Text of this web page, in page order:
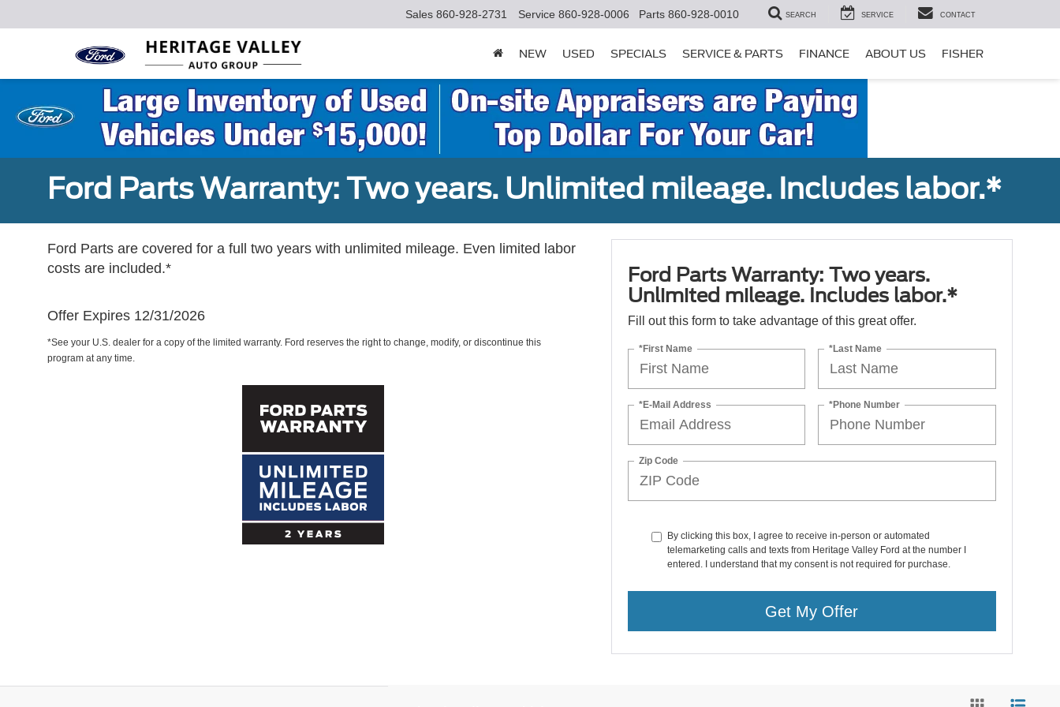
Sales 860-928-2731 Service 860-928-0006 Parts 860-928-0010 SEARCH SERVICE CONTACT
NEW USED SPECIALS SERVICE & PARTS FINANCE ABOUT US FISHER
Ford Parts Warranty: Two years. Unlimited mileage. Includes labor.*
Ford Parts are covered for a full two years with unlimited mileage. Even limited labor
costs are included.*
Offer Expires 12/31/2026
*See your U.S. dealer for a copy of the limited warranty. Ford reserves the right to change, modify, or discontinue this
program at any time.
Ford Parts Warranty: Two years.
Unlimited mileage. Includes labor.*
Fill out this form to take advantage of this great offer.
*First Name *Last Name
*E-Mail Address *Phone Number
Zip Code
By clicking this box, I agree to receive in-person or automated
telemarketing calls and texts from Heritage Valley Ford at the number I
entered. I understand that my consent is not required for purchase.
Get My Offer